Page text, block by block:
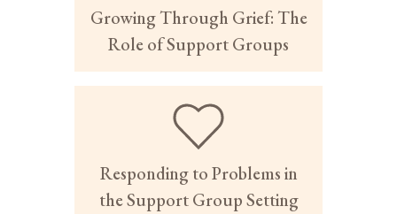
Growing Through Grief: The
Role of Support Groups
Responding to Problems in
the Support Group Setting